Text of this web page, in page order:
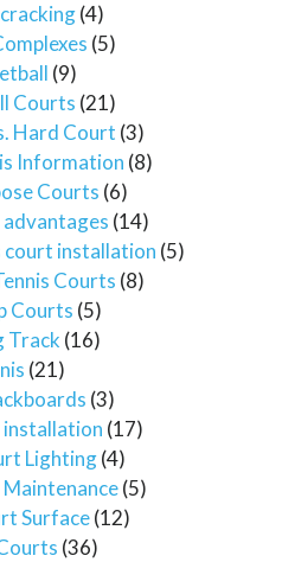
(4)
(5)
(9)
Courts (21)
Hard Court (3)
Information (8)
Courts (6)
(14)
court installation (5)
Courts (8)
Courts (5)
Track (16)
(21)
(3)
installation (17)
Lighting(4)
(5)
Surface(12)
(36)